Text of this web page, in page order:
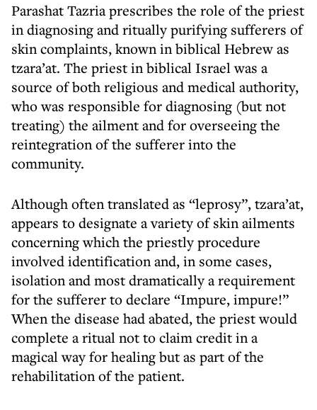
Parashat Tazria prescribes the role of the priest
in diagnosing and ritually purifying sufferers of
skin complaints, known in biblical Hebrew as
tzara’at. The priest in biblical Israel was a
source of both religious and medical authority,
who was responsible for diagnosing (but not
treating) the ailment and for overseeing the
reintegration of the sufferer into the
community.
Although often translated as “leprosy”, tzara’at,
appears to designate a variety of skin ailments
concerning which the priestly procedure
involved identification and, in some cases,
isolation and most dramatically a requirement
for the sufferer to declare “Impure, impure!”
When the disease had abated, the priest would
complete a ritual not to claim credit in a
magical way for healing but as part of the
rehabilitation of the patient.